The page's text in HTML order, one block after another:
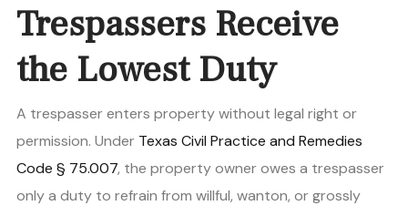
Trespassers Receive
the Lowest Duty
A trespasser enters property without legal right or
permission. Under Texas Civil Practice and Remedies
Code § 75.007, the property owner owes a trespasser
only a duty to refrain from willful, wanton, or grossly